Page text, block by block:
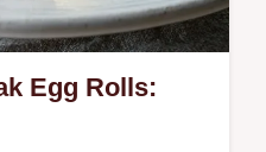
Egg Rolls: